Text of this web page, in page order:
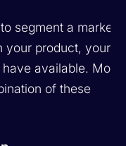
segment a market.
your product, your
available. Most
of these